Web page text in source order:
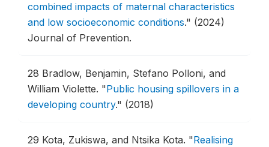
combined impacts of maternal characteristics
and low socioeconomic conditions." (2024)
Journal of Prevention.
28 Bradlow, Benjamin, Stefano Polloni, and
William Violette. "Public housing spillovers in a
developing country." (2018)
29 Kota, Zukiswa, and Ntsika Kota. "Realising